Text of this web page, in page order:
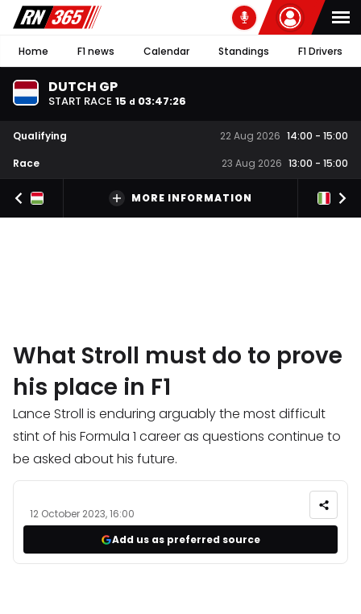
Home F1 news Calendar Standings F1 Drivers
DUTCH GP
START RACE 15 d 03:47:25
Qualifying 22 Aug 2026 14:00 - 15:00
Race
23 Aug 2026 13:00 - 15:00
MORE INFORMATION
What Stroll must do to prove
his place in F1
Lance Stroll is enduring arguably the most difficult
stint of his Formula 1 career as questions continue to
be asked about his future.
12 October 2023, 16:00
Add us as preferred source